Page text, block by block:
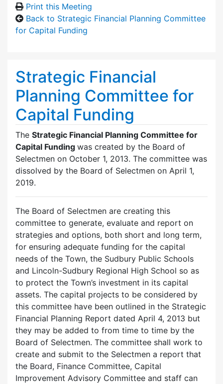
Print this Meeting
Back to Strategic Financial Planning Committee
for Capital Funding
Strategic Financial
Planning Committee for
Capital Funding
The Strategic Financial Planning Committee for
Capital Funding was created by the Board of
Selectmen on October 1, 2013. The committee was
dissolved by the Board of Selectmen on April 1,
2019.
The Board of Selectmen are creating this
committee to generate, evaluate and report on
strategies and options, both short and long term,
for ensuring adequate funding for the capital
needs of the Town, the Sudbury Public Schools
and Lincoln-Sudbury Regional High School so as
to protect the Town’s investment in its capital
assets. The capital projects to be considered by
this committee have been outlined in the Strategic
Financial Planning Report dated April 4, 2013 but
they may be added to from time to time by the
Board of Selectmen. The committee shall work to
create and submit to the Selectmen a report that
the Board, Finance Committee, Capital
Improvement Advisory Committee and staff can